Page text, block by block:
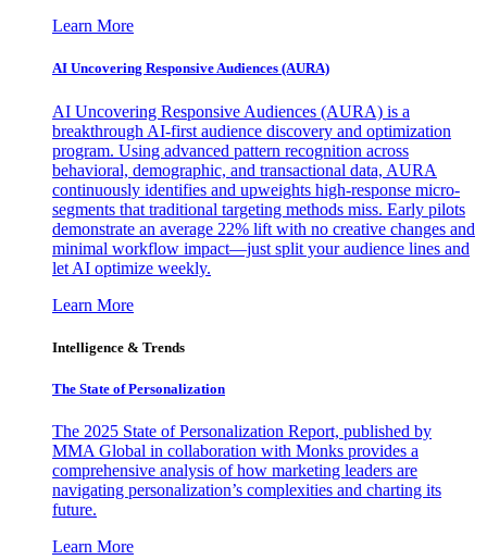
Learn More
AI Uncovering Responsive Audiences (AURA)
AI Uncovering Responsive Audiences (AURA) is a
breakthrough AI-first audience discovery and optimization
program. Using advanced pattern recognition across
behavioral, demographic, and transactional data, AURA
continuously identifies and upweights high-response micro-
segments that traditional targeting methods miss. Early pilots
demonstrate an average 22% lift with no creative changes and
minimal workflow impact—just split your audience lines and
let AI optimize weekly.
Learn More
Intelligence & Trends
The State of Personalization
The 2025 State of Personalization Report, published by
MMA Global in collaboration with Monks provides a
comprehensive analysis of how marketing leaders are
navigating personalization’s complexities and charting its
future.
Learn More